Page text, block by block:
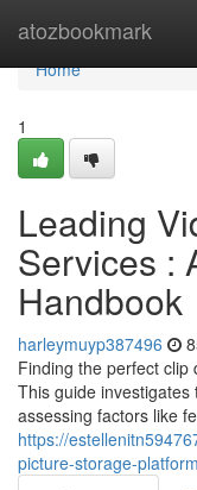
atozbookmark
Home
Home
1
Leading
Services :
Handbook
harleymuyp387496
Finding the perfect clip
This guide
assessing factors like
https://
picture-storage-